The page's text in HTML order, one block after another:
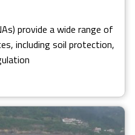
provide a wide range of
including soil protection,